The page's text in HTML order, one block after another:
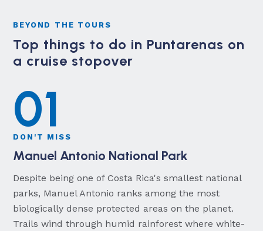
BEYOND THE TOURS
Top things to do in Puntarenas on
a cruise stopover
01
DON'T MISS
Manuel Antonio National Park
Despite being one of Costa Rica's smallest national
parks, Manuel Antonio ranks among the most
biologically dense protected areas on the planet.
Trails wind through humid rainforest where white-